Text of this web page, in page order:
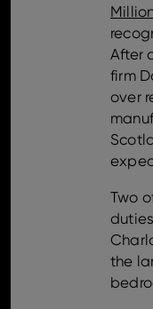
After
firm
over
Two
the